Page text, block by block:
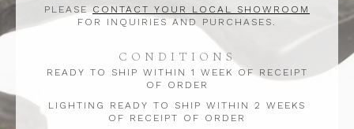
PLEASE CONTACT YOUR LOCAL SHOWROOM
FOR INQUIRIES AND PURCHASES.
CONDITIONS
READY TO SHIP WITHIN 1 WEEK OF RECEIPT
OF ORDER
LIGHTING READY TO SHIP WITHIN 2 WEEKS
OF RECEIPT OF ORDER